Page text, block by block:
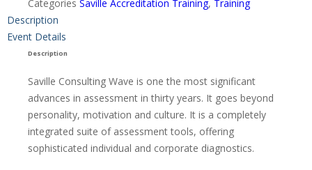
Categories Saville Accreditation Training, Training
Description
Event Details
Description
Saville Consulting Wave is one the most significant
advances in assessment in thirty years. It goes beyond
personality, motivation and culture. It is a completely
integrated suite of assessment tools, offering
sophisticated individual and corporate diagnostics.